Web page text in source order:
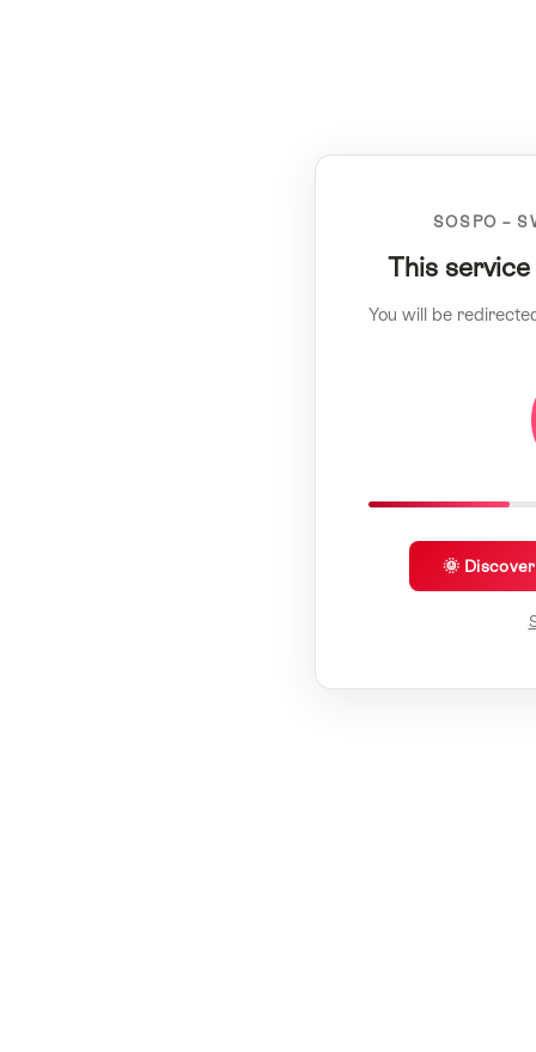
SOSPO –
This
You will be
🌞